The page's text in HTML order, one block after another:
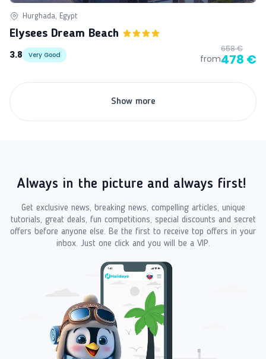
Hurghada, Egypt
Elysees Dream Beach
3.8
Very Good from
658 €
478 €
Show more
Always in the picture and always first!
Get exclusive news, breaking news, compelling articles, unique
tutorials, great deals, fun competitions, special discounts and secret
offers before anyone else. Be the first to receive top offers in your
inbox. Just one click and you will be a VIP.